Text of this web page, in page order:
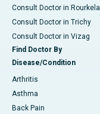
Consult Doctor in Rourkela
Consult Doctor in Trichy
Consult Doctor in Vizag
Find Doctor By
Disease/Condition
Arthritis
Asthma
Back Pain